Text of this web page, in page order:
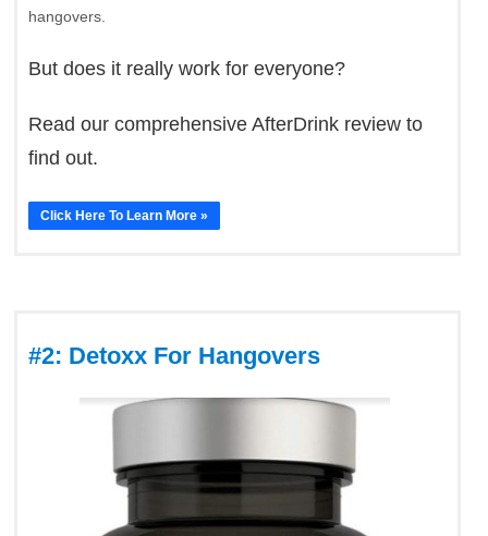
hangovers.
But does it really work for everyone?
Read our comprehensive AfterDrink review to
find out.
Click Here To Learn More »
#2: Detoxx For Hangovers